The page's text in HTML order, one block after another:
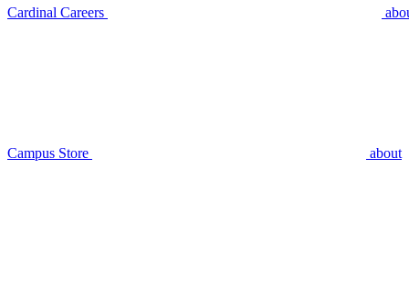
Cardinal Careers
Campus Store about